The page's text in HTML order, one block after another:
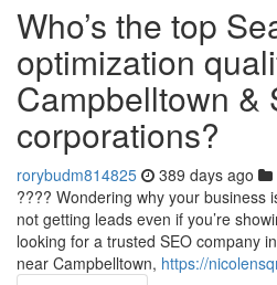
Who’s the top
optimization
Campbelltown &
corporations?
rorybudm814825 389 days ago
???? Wondering why your business
not getting leads even if you’re
looking for a trusted SEO company
near Campbelltown, https://